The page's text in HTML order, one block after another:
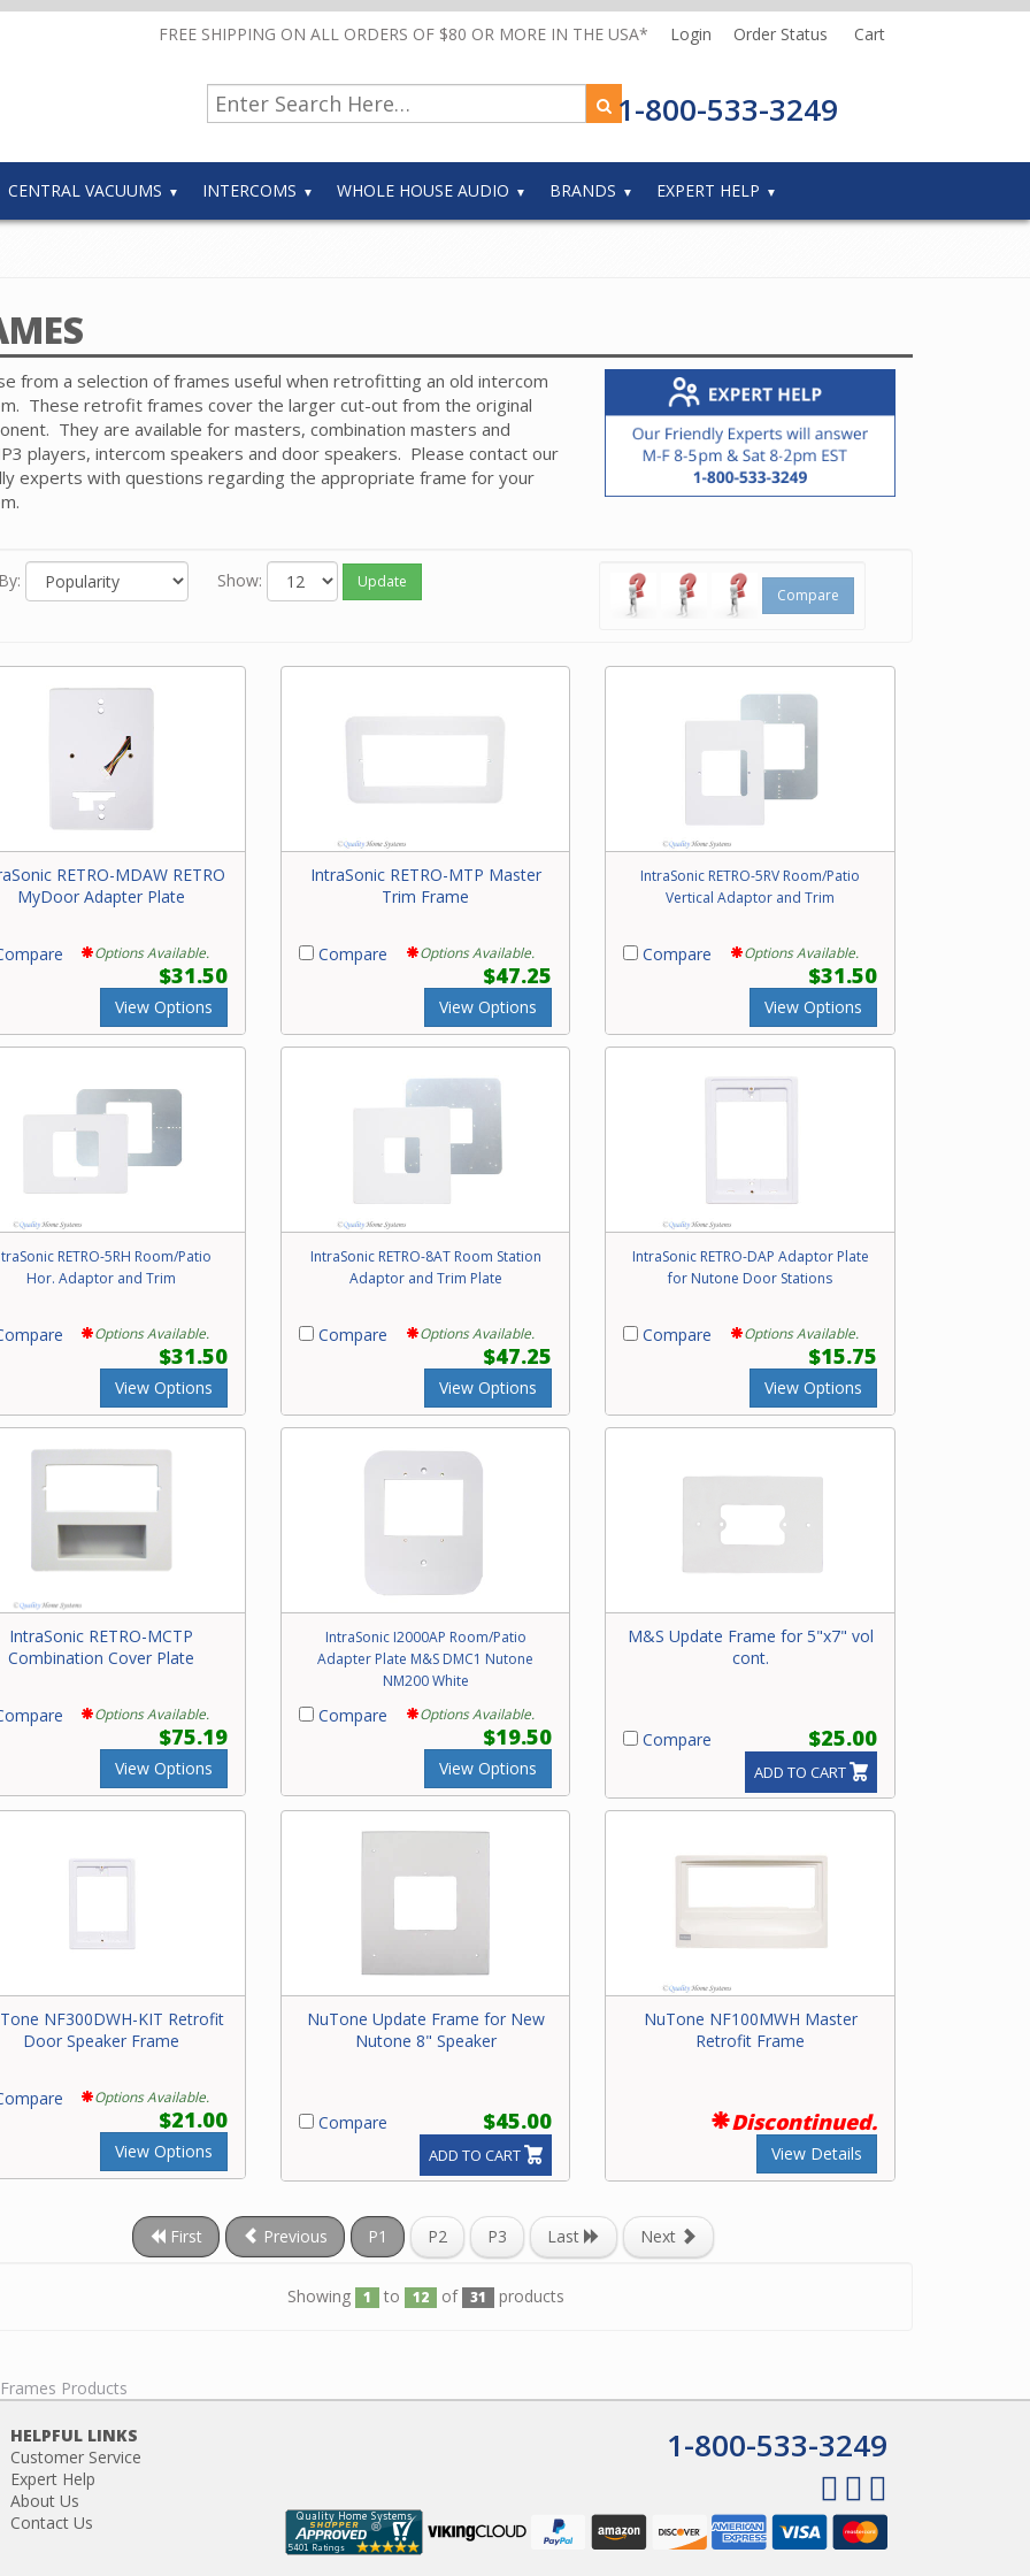
FREE SHIPPING ON ALL ORDERS OF $80 OR MORE IN THE USA* Login Order Status Cart
1-800-533-3249
CENTRAL VACUUMS INTERCOMS WHOLE HOUSE AUDIO BRANDS EXPERT HELP
from a selection of frames useful when retrofitting an old intercom
These retrofit frames cover the larger cut-out from the original
They are available for masters, combination masters and
players, intercom speakers and door speakers. Please contact our
experts with questions regarding the appropriate frame for your
Show: Update
Compare
RETRO-MDAW RETRO
MyDoor Adapter Plate
Options Available.
$31.50
View Options
IntraSonic RETRO-MTP Master
Trim Frame
Options Available.
Compare
$47.25
View Options
IntraSonic RETRO-5RV Room/Patio
Vertical Adaptor and Trim
Options Available.
Compare
$31.50
View Options
RETRO-5RH Room/Patio
Hor. Adaptor and Trim
Options Available.
$31.50
View Options
IntraSonic RETRO-8AT Room Station
Adaptor and Trim Plate
Options Available.
Compare
$47.25
View Options
IntraSonic RETRO-DAP Adaptor Plate
for Nutone Door Stations
Options Available.
Compare
$15.75
View Options
IntraSonic RETRO-MCTP
Combination Cover Plate
Options Available.
$75.19
View Options
IntraSonic I2000AP Room/Patio
Adapter Plate M&S DMC1 Nutone
NM200 White
Options Available.
Compare
$19.50
View Options
M&S Update Frame for 5"x7" vol
cont.
Compare $25.00
ADD TO CART
NF300DWH-KIT Retrofit
Door Speaker Frame
Options Available.
$21.00
View Options
NuTone Update Frame for New
Nutone 8" Speaker
Compare $45.00
ADD TO CART
NuTone NF100MWH Master
Retrofit Frame
Discontinued.
View Details
First Previous P1 P2 P3 Next
Last
Showing 1 to 12 of 31 products
Products
HELPFUL LINKS
Customer Service
Expert Help
About Us
Contact Us
1-800-533-3249